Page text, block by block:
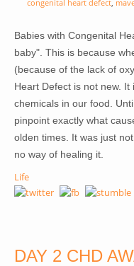
congenital heart defect,
Babies with Congenital
baby". This is because
(because of the lack of
Heart Defect is not new.
chemicals in our food.
pinpoint exactly what
olden times. It was just
no way of healing it.
Life
DAY 2 CHD